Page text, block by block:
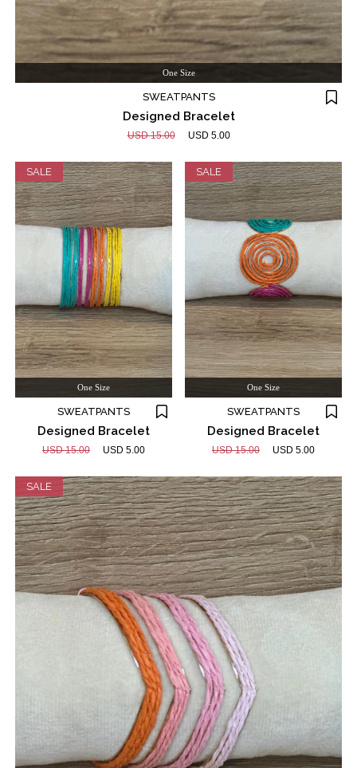
One Size
SWEATPANTS
Designed Bracelet
USD 15.00 USD 5.00
SALE
One Size
SWEATPANTS
Designed Bracelet
USD 15.00 USD 5.00
SALE
One Size
SWEATPANTS
Designed Bracelet
USD 15.00 USD 5.00
SALE